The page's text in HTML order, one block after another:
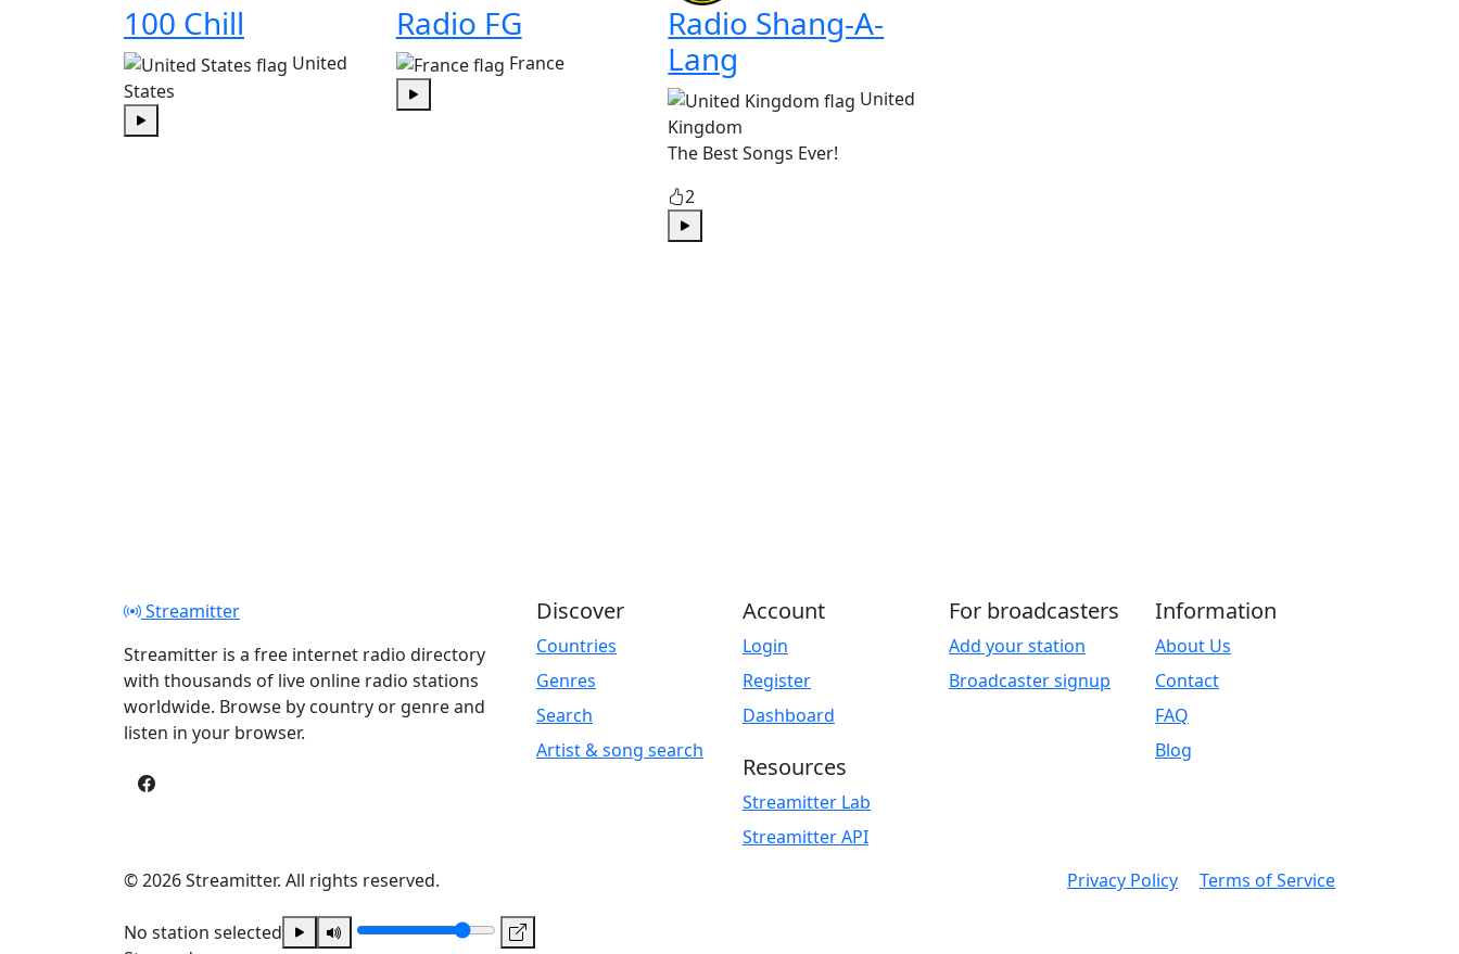
100 Chill
United
States
Play
Radio FG
France
Play
Radio Shang-A-
Lang
United
Kingdom
The Best Songs Ever!
2
Play
Streamitter
Streamitter is a free internet radio directory
with thousands of live online radio stations
worldwide. Browse by country or genre and
listen in your browser.
Discover
Countries
Genres
Search
Artist & song search
Account
Login
Register
Dashboard
Resources
Streamitter Lab
Streamitter API
For broadcasters
Add your station
Broadcaster signup
Information
About Us
Contact
FAQ
Blog
© 2026 Streamitter. All rights reserved. Privacy Policy Terms of Service
No station selected